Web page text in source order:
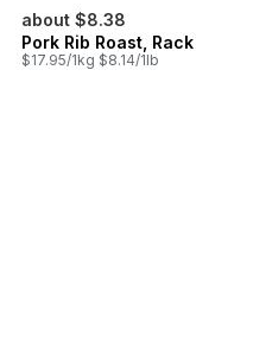
about $8.38
Pork Rib Roast, Rack
$17.95/1kg $8.14/1lb
Picnic Roast to cart